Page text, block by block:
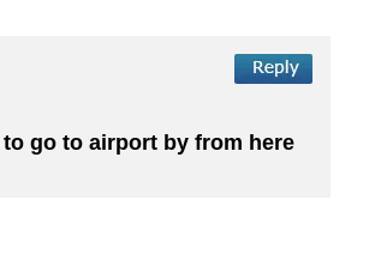
go to airport by from here